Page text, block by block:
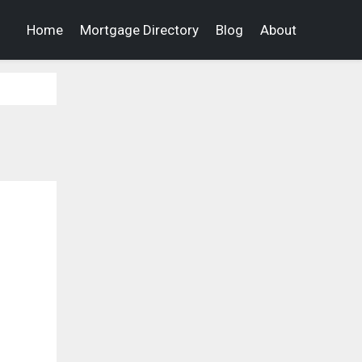
Home Mortgage Directory Blog About